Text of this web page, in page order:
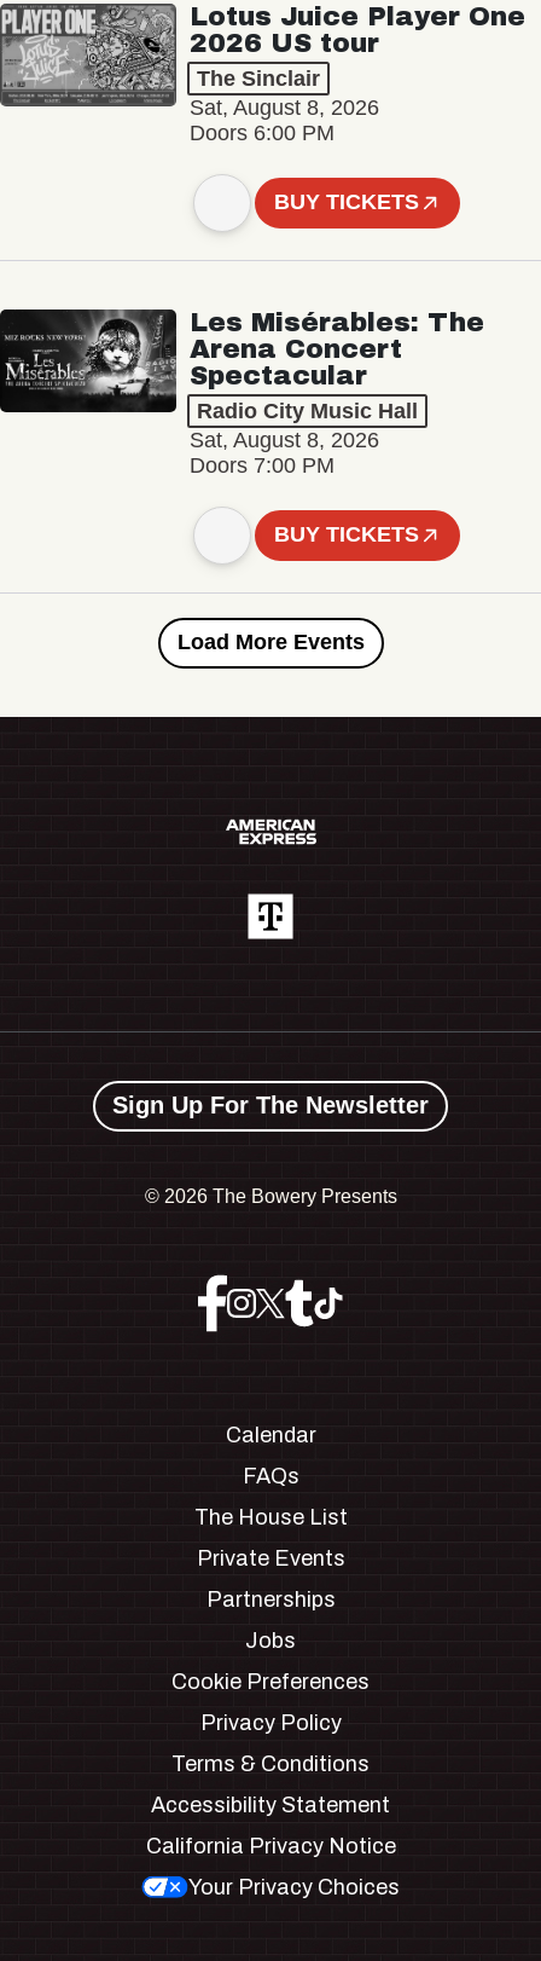
Lotus Juice Player One
2026 US tour
The Sinclair
Sat, August 8, 2026
Doors 6:00 PM
BUY TICKETS
Les Misérables: The
Arena Concert
Spectacular
Radio City Music Hall
Sat, August 8, 2026
Doors 7:00 PM
BUY TICKETS
Load More Events
Sign Up For The Newsletter
© 2026 The Bowery Presents
Calendar
FAQs
The House List
Private Events
Partnerships
Jobs
Cookie Preferences
Privacy Policy
Terms & Conditions
Accessibility Statement
California Privacy Notice
Your Privacy Choices